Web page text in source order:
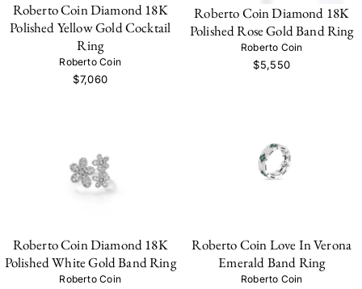
Roberto Coin Diamond 18K
Polished Yellow Gold Cocktail
Ring
Roberto Coin
$7,060
Roberto Coin Diamond 18K
Polished Rose Gold Band Ring
Roberto Coin
$5,550
Roberto Coin Diamond 18K
Polished White Gold Band Ring
Roberto Coin
Roberto Coin Love In Verona
Emerald Band Ring
Roberto Coin